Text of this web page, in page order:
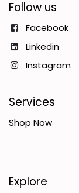
Follow us
Facebook
Linkedin
Instagram
Services
Shop Now
Explore